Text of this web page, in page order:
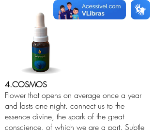
4.COSMOS
Flower that opens on average once a year
and lasts one night. connect us to the
essence divine, the spark of the great
conscience, of which we are a part. Subtle